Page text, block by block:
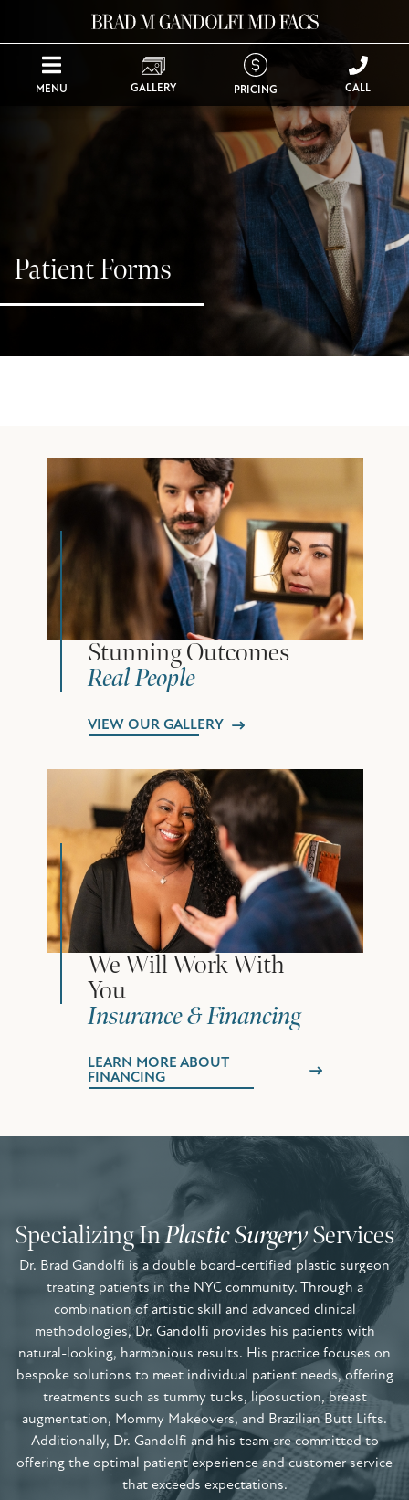
MENU CALL
GALLERY PRICING
Patient Forms
Stunning Outcomes
Real People
VIEW OUR GALLERY
We Will Work With
You
Insurance & Financing
LEARN MORE ABOUT
FINANCING
Specializing InPlastic SurgeryServices
Dr. Brad Gandolfi is a double board-certified plastic surgeon
treating patients in the NYC community. Through a
combination of artistic skill and advanced clinical
methodologies, Dr. Gandolfi provides his patients with
natural-looking, harmonious results. His practice focuses on
bespoke solutions to meet individual patient needs, offering
treatments such as tummy tucks, liposuction, breast
augmentation, Mommy Makeovers, and Brazilian Butt Lifts.
Additionally, Dr. Gandolfi and his team are committed to
offering the optimal patient experience and customer service
that exceeds expectations.